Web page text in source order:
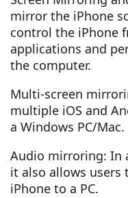
mirror the iPhone
control the iPhone
applications and
the computer.
Multi-screen
multiple iOS and
a Windows PC/Mac.
Audio mirroring: In
it also allows users
iPhone to a PC.